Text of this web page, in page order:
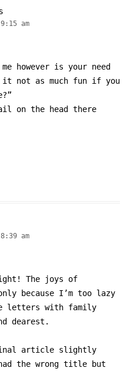
am
however is your need
not as much fun if you
on the head there
am
The joys of
because I’m too lazy
letters with family
dearest.
article slightly
the wrong title but